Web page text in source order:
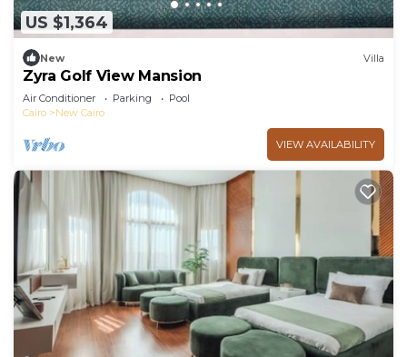
US $1,364
New Villa
Zyra Golf View Mansion
Air Conditioner Parking
Pool
Cairo
New Cairo
VIEW AVAILABILITY